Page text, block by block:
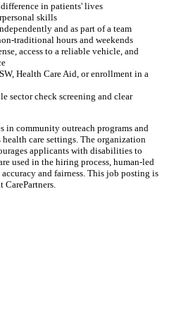
in patients' lives
skills
and as part of a team
traditional hours and weekends
access to a reliable vehicle, and
Health Care Aid, or enrollment in a
sector check screening and clear
in community outreach programs and
care settings. The organization
applicants with disabilities to
used in the hiring process, human-led
and fairness. This job posting is
CarePartners.